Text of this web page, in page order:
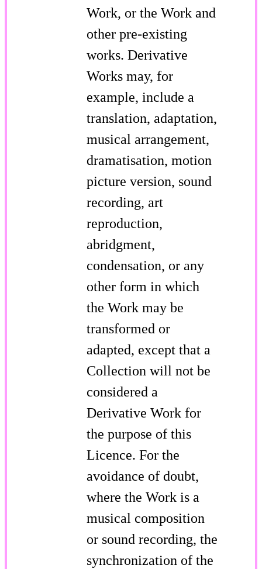
Work, or the Work and
other pre-existing
works. Derivative
Works may, for
example, include a
translation, adaptation,
musical arrangement,
dramatisation, motion
picture version, sound
recording, art
reproduction,
abridgment,
condensation, or any
other form in which
the Work may be
transformed or
adapted, except that a
Collection will not be
considered a
Derivative Work for
the purpose of this
Licence. For the
avoidance of doubt,
where the Work is a
musical composition
or sound recording, the
synchronization of the